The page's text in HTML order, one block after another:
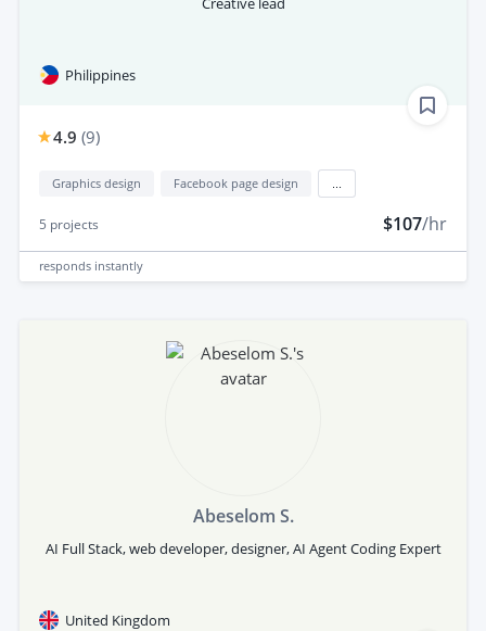
Philippines
4.9 (9)
Graphics design Facebook page design
5 projects $107/hr
responds instantly
Abeselom S.
AI Full Stack, web developer, designer, AI Agent Coding Expert
United Kingdom